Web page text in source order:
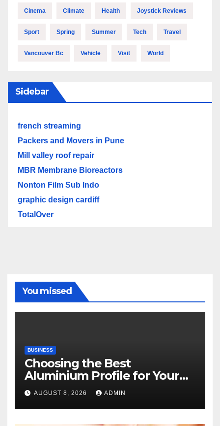
Cinema Climate Health Joystick Reviews
Sport Spring Summer Tech Travel
Vancouver Bc Vehicle Visit World
Sidebar
french streaming
Packers and Movers in Pune
Mill valley roof repair
MBR Membrane Bioreactors
Nonton Film Sub Indo
graphic design cardiff
TotalOver
You missed
BUSINESS
Choosing the Best
Aluminium Profile for Your
Project Needs
AUGUST 8, 2026 ADMIN